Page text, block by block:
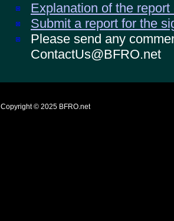
Explanation of the
Submit a report for the
Please send any
ContactUs@BFRO.net
Copyright © 2025 BFRO.net